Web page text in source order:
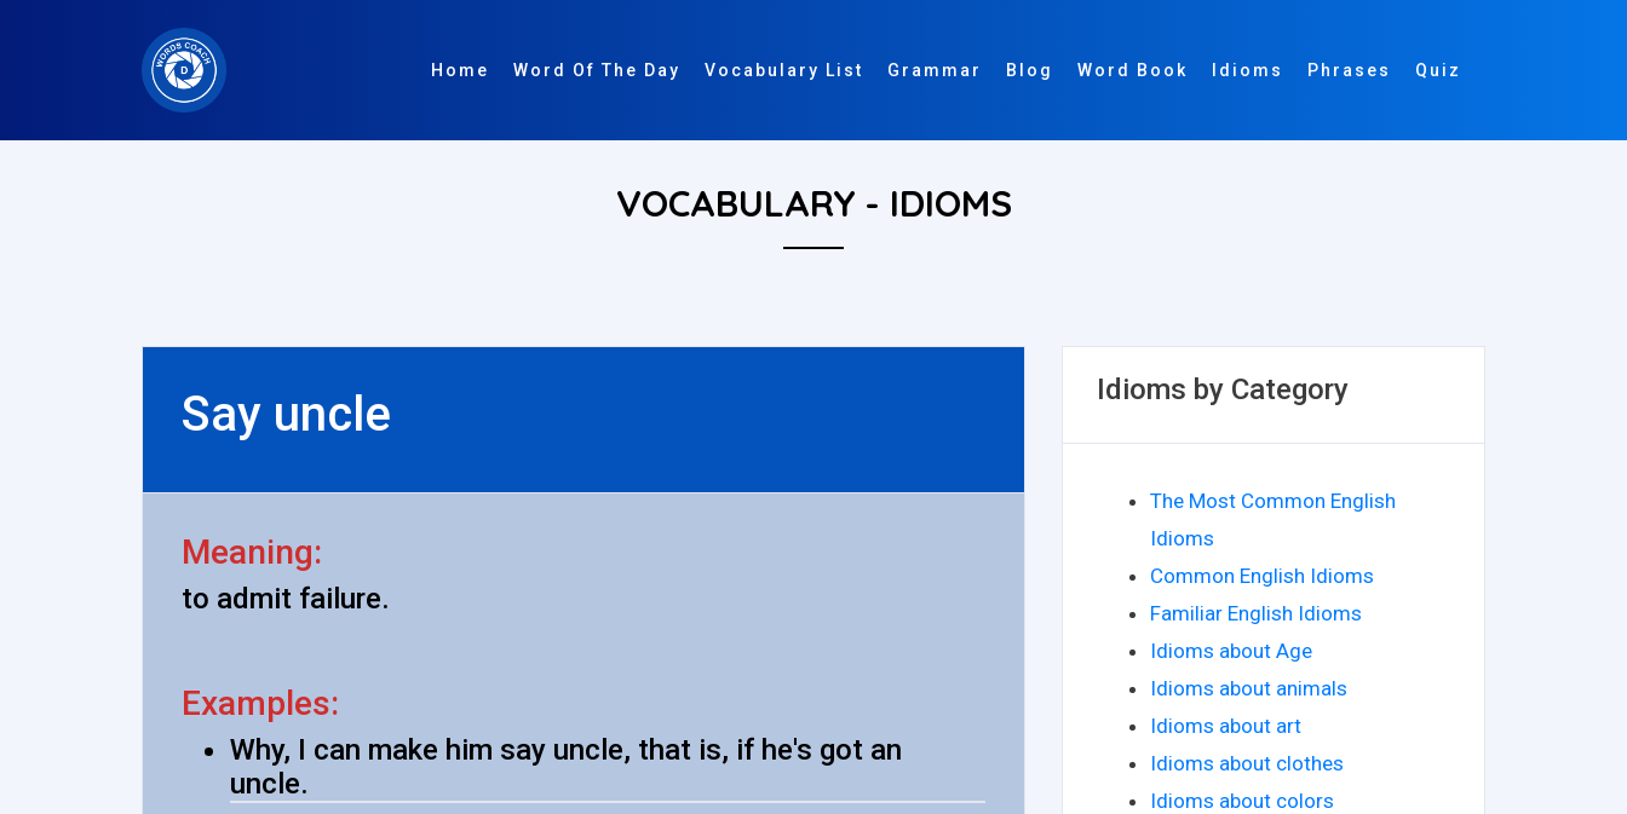
Home Word Of The Day Vocabulary List Grammar Blog Word Book Idioms Phrases Quiz
VOCABULARY - IDIOMS
Say uncle
Meaning:
to admit failure.
Examples:
Why, I can make him say uncle, that is, if he's got an
uncle.
Idioms by Category
The Most Common English
Idioms
Common English Idioms
Familiar English Idioms
Idioms about Age
Idioms about animals
Idioms about art
Idioms about clothes
Idioms about colors